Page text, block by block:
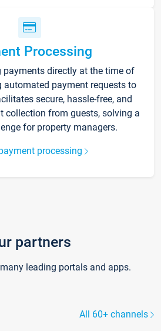
Processing
payments directly at the time of
automated payment requests to
secure, hassle-free, and
collection from guests, solving a
for property managers.
processing
partners
leading portals and apps.
All 60+ channels